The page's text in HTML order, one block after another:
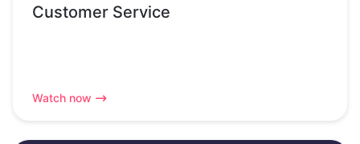
Customer Service
Watch now